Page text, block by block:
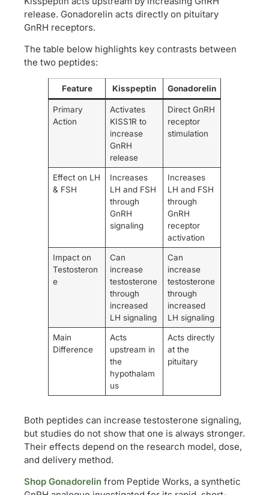
release. Gonadorelin acts directly on pituitary
GnRH receptors.
The table below highlights key contrasts between
the two peptides:
Feature Kisspeptin Gonadorelin
Primary
Action
Activates
KISS1R to
increase
GnRH
release
Direct GnRH
receptor
stimulation
Effect on LH
& FSH
Increases
LH and FSH
through
GnRH
signaling
Increases
LH and FSH
through
GnRH
receptor
activation
Impact on
Testosteron
e
Can
increase
testosterone
through
increased
LH signaling
Can
increase
testosterone
through
increased
LH signaling
Main
Difference
Acts
upstream in
the
hypothalam
us
Acts directly
at the
pituitary
Both peptides can increase testosterone signaling,
but studies do not show that one is always stronger.
Their effects depend on the research model, dose,
and delivery method.
Shop Gonadorelin from Peptide Works, a synthetic